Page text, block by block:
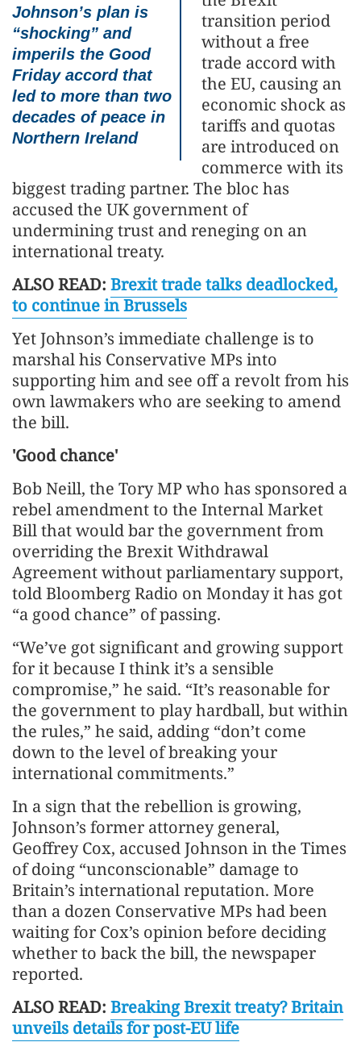
Johnson’s plan is
“shocking” and
imperils the Good
Friday accord that
led to more than two
decades of peace in
Northern Ireland
transition period
without a free
trade accord with
the EU, causing an
economic shock as
tariffs and quotas
are introduced on
commerce with its
biggest trading partner. The bloc has
accused the UK government of
undermining trust and reneging on an
international treaty.
ALSO READ: Brexit trade talks deadlocked,
to continue in Brussels
Yet Johnson’s immediate challenge is to
marshal his Conservative MPs into
supporting him and see off a revolt from his
own lawmakers who are seeking to amend
the bill.
'Good chance'
Bob Neill, the Tory MP who has sponsored a
rebel amendment to the Internal Market
Bill that would bar the government from
overriding the Brexit Withdrawal
Agreement without parliamentary support,
told Bloomberg Radio on Monday it has got
“a good chance” of passing.
“We’ve got significant and growing support
for it because I think it’s a sensible
compromise,” he said. “It’s reasonable for
the government to play hardball, but within
the rules,” he said, adding “don’t come
down to the level of breaking your
international commitments.”
In a sign that the rebellion is growing,
Johnson’s former attorney general,
Geoffrey Cox, accused Johnson in the Times
of doing “unconscionable” damage to
Britain’s international reputation. More
than a dozen Conservative MPs had been
waiting for Cox’s opinion before deciding
whether to back the bill, the newspaper
reported.
ALSO READ: Breaking Brexit treaty? Britain
unveils details for post-EU life